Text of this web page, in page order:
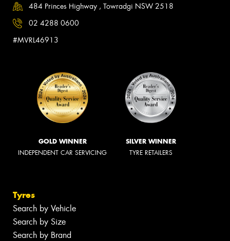
484 Princes Highway , Towradgi NSW 2518
02 4288 0600
#MVRL46913
GOLD WINNER
INDEPENDENT CAR SERVICING
SILVER WINNER
TYRE RETAILERS
Tyres
Search by Vehicle
Search by Size
Search by Brand